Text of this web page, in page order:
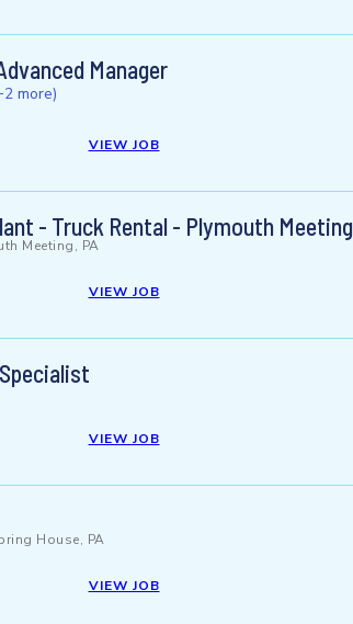
Manager
more)
VIEW JOB
- Truck Rental - Plymouth Meeting
Meeting, PA
VIEW JOB
VIEW JOB
House, PA
VIEW JOB